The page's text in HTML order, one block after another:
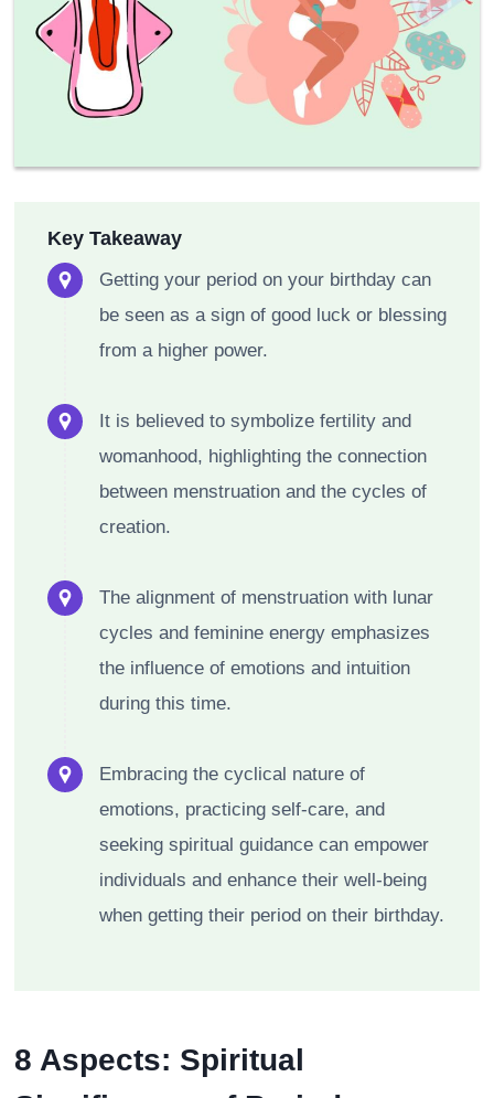
Key Takeaway
Getting your period on your birthday can
be seen as a sign of good luck or blessing
from a higher power.
It is believed to symbolize fertility and
womanhood, highlighting the connection
between menstruation and the cycles of
creation.
The alignment of menstruation with lunar
cycles and feminine energy emphasizes
the influence of emotions and intuition
during this time.
Embracing the cyclical nature of
emotions, practicing self-care, and
seeking spiritual guidance can empower
individuals and enhance their well-being
when getting their period on their birthday.
8 Aspects: Spiritual